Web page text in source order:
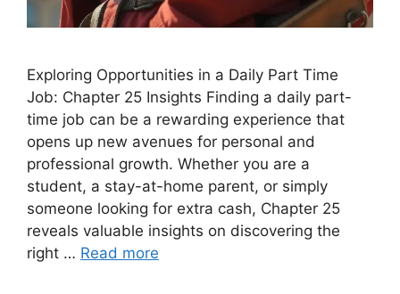
Exploring Opportunities in a Daily Part Time
Job: Chapter 25 Insights Finding a daily part-
time job can be a rewarding experience that
opens up new avenues for personal and
professional growth. Whether you are a
student, a stay-at-home parent, or simply
someone looking for extra cash, Chapter 25
reveals valuable insights on discovering the
right … Read more